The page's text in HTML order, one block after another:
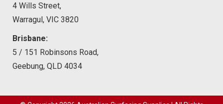
4 Wills Street,
Warragul, VIC 3820
Brisbane:
5 / 151 Robinsons Road,
Geebung, QLD 4034